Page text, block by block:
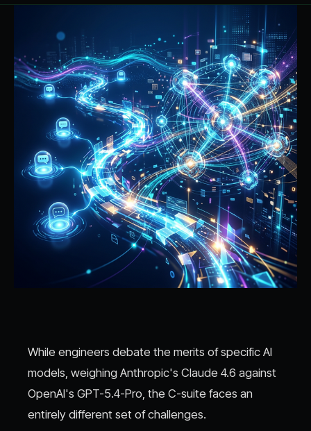
While engineers debate the merits of specific AI
models, weighing Anthropic's Claude 4.6 against
OpenAI's GPT-5.4-Pro, the C-suite faces an
entirely different set of challenges.